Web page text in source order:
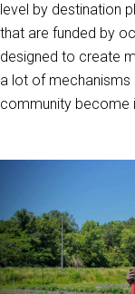
level by destination
that are funded by
designed to create
a lot of
community become